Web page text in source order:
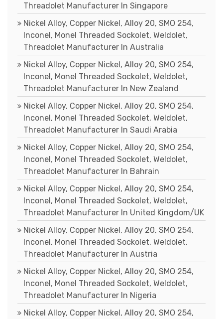
Threadolet Manufacturer In Singapore
Nickel Alloy, Copper Nickel, Alloy 20, SMO 254,
Inconel, Monel Threaded Sockolet, Weldolet,
Threadolet Manufacturer In Australia
Nickel Alloy, Copper Nickel, Alloy 20, SMO 254,
Inconel, Monel Threaded Sockolet, Weldolet,
Threadolet Manufacturer In New Zealand
Nickel Alloy, Copper Nickel, Alloy 20, SMO 254,
Inconel, Monel Threaded Sockolet, Weldolet,
Threadolet Manufacturer In Saudi Arabia
Nickel Alloy, Copper Nickel, Alloy 20, SMO 254,
Inconel, Monel Threaded Sockolet, Weldolet,
Threadolet Manufacturer In Bahrain
Nickel Alloy, Copper Nickel, Alloy 20, SMO 254,
Inconel, Monel Threaded Sockolet, Weldolet,
Threadolet Manufacturer In United Kingdom/UK
Nickel Alloy, Copper Nickel, Alloy 20, SMO 254,
Inconel, Monel Threaded Sockolet, Weldolet,
Threadolet Manufacturer In Austria
Nickel Alloy, Copper Nickel, Alloy 20, SMO 254,
Inconel, Monel Threaded Sockolet, Weldolet,
Threadolet Manufacturer In Nigeria
Nickel Alloy, Copper Nickel, Alloy 20, SMO 254,